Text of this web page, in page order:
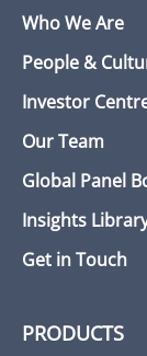
Who We Are
People &
Investor
Our Team
Global Panel
Insights
Get in Touch
PRODUCTS